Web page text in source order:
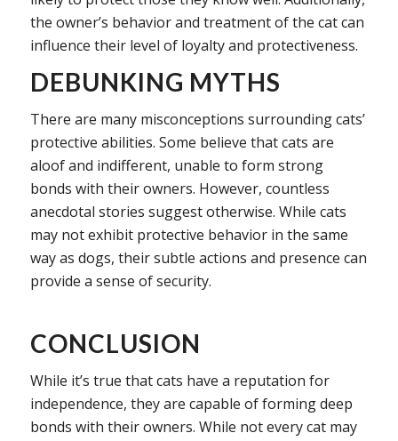
the owner’s behavior and treatment of the cat can
influence their level of loyalty and protectiveness.
DEBUNKING MYTHS
There are many misconceptions surrounding cats’
protective abilities. Some believe that cats are
aloof and indifferent, unable to form strong
bonds with their owners. However, countless
anecdotal stories suggest otherwise. While cats
may not exhibit protective behavior in the same
way as dogs, their subtle actions and presence can
provide a sense of security.
CONCLUSION
While it’s true that cats have a reputation for
independence, they are capable of forming deep
bonds with their owners. While not every cat may